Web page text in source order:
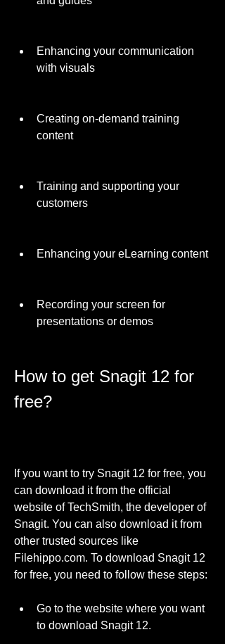
Enhancing your communication
with visuals
Creating on-demand training
content
Training and supporting your
customers
Enhancing your eLearning content
Recording your screen for
presentations or demos
How to get Snagit 12 for
free?
If you want to try Snagit 12 for free, you
can download it from the official
website of TechSmith, the developer of
Snagit. You can also download it from
other trusted sources like
Filehippo.com. To download Snagit 12
for free, you need to follow these steps:
Go to the website where you want
to download Snagit 12.